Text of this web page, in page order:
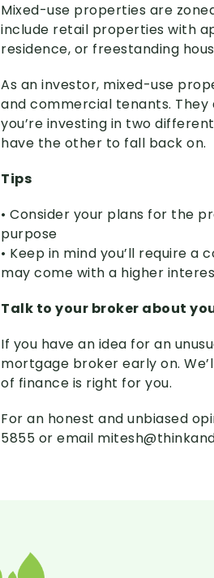
Mixed-use properties are
include retail properties with
residence, or freestanding
As an investor, mixed-use
and commercial tenants.
you’re investing in two
have the other to fall back on.
Tips
• Consider your plans for the
purpose
• Keep in mind you’ll require
may come with a higher
Talk to your broker about
If you have an idea for an
mortgage broker early on.
of finance is right for you.
For an honest and unbiased
5855 or email